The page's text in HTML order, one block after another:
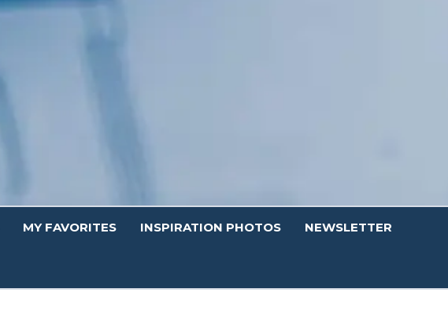
MY FAVORITES INSPIRATION PHOTOS NEWSLETTER